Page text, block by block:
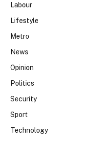
Labour
Lifestyle
Metro
News
Opinion
Politics
Security
Sport
Technology